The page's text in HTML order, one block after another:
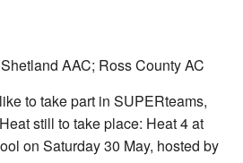
AAC; Ross County AC
to take part in SUPERteams,
still to take place: Heat 4 at
on Saturday 30 May, hosted by